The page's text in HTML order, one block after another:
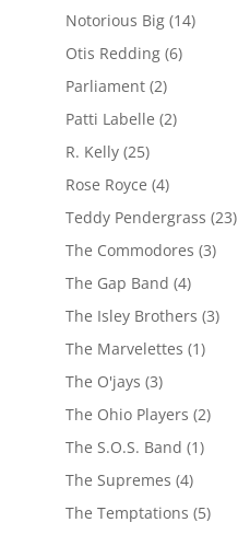
Notorious Big(14)
Otis Redding(6)
Parliament(2)
Patti Labelle (2)
R. Kelly(25)
Rose Royce (4)
Teddy Pendergrass (23)
The Commodores (3)
The Gap Band (4)
The Isley Brothers (3)
The Marvelettes (1)
The O'jays (3)
The Ohio Players (2)
The S.O.S. Band (1)
The Supremes (4)
The Temptations (5)